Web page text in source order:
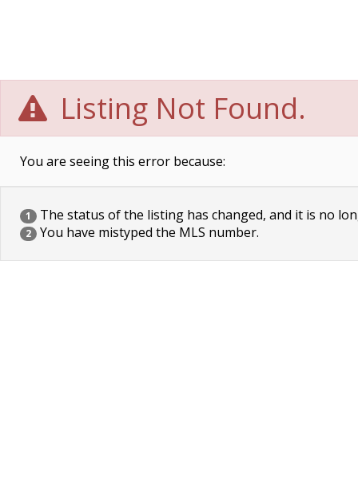
Listing Not Found.
You are seeing this error because:
1 The status of the listing has changed, and it is no
2 You have mistyped the MLS number.